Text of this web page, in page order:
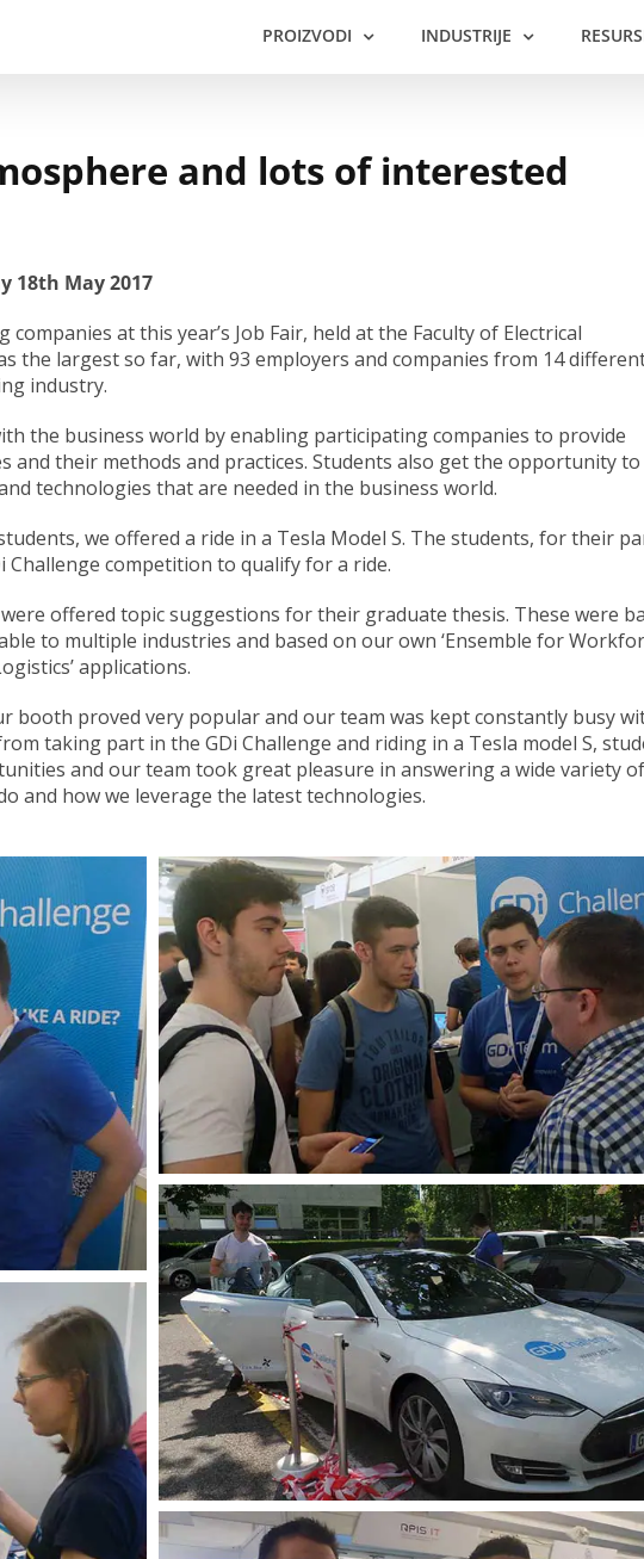
PROIZVODI INDUSTRIJE
and lots of interested
18th May 2017
at this year’s Job Fair, held at the Faculty of Electrical
the largest so far, with 93 employers and companies from 14
industry.
the business world by enabling participating companies to provide
their methods and practices. Students also get the opportunity to
technologies that are needed in the business world.
we offered a ride in a Tesla Model S. The students, for their
competition to qualify for a ride.
offered topic suggestions for their graduate thesis. These were
to multiple industries and based on our own ‘Ensemble for
applications.
booth proved very popular and our team was kept constantly busy
taking part in the GDi Challenge and riding in a Tesla model S,
and our team took great pleasure in answering a wide variety of
and how we leverage the latest technologies.